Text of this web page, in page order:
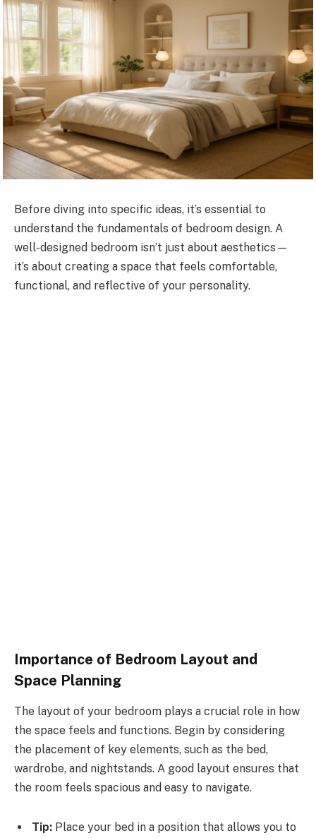
Before diving into specific ideas, it’s essential to
understand the fundamentals of bedroom design. A
well-designed bedroom isn’t just about aesthetics—
it’s about creating a space that feels comfortable,
functional, and reflective of your personality.
Importance of Bedroom Layout and
Space Planning
The layout of your bedroom plays a crucial role in how
the space feels and functions. Begin by considering
the placement of key elements, such as the bed,
wardrobe, and nightstands. A good layout ensures that
the room feels spacious and easy to navigate.
Tip: Place your bed in a position that allows you to